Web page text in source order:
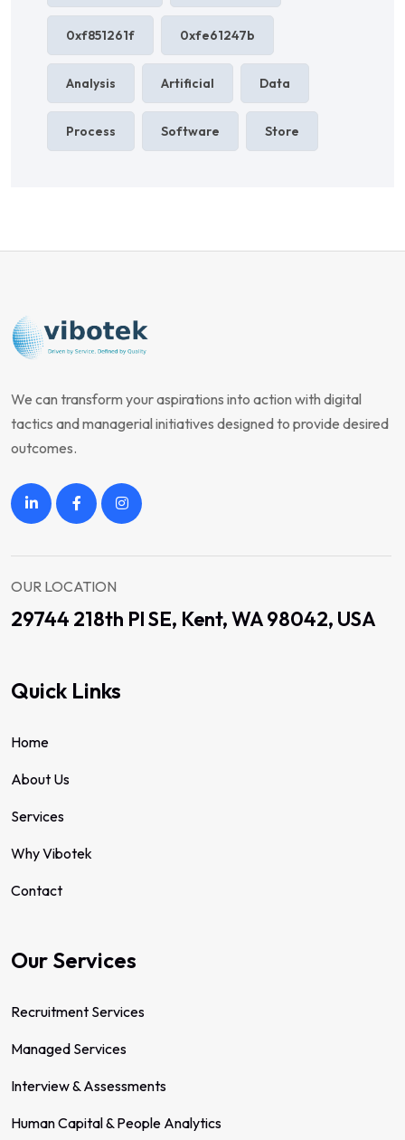
0xf851261f 0xfe61247b
Analysis Artificial Data
Process Software Store
We can transform your aspirations into action with digital
tactics and managerial initiatives designed to provide desired
outcomes.
OUR LOCATION
29744 218th Pl SE, Kent, WA 98042, USA
Quick Links
Home
About Us
Services
Why Vibotek
Contact
Our Services
Recruitment Services
Managed Services
Interview & Assessments
Human Capital & People Analytics